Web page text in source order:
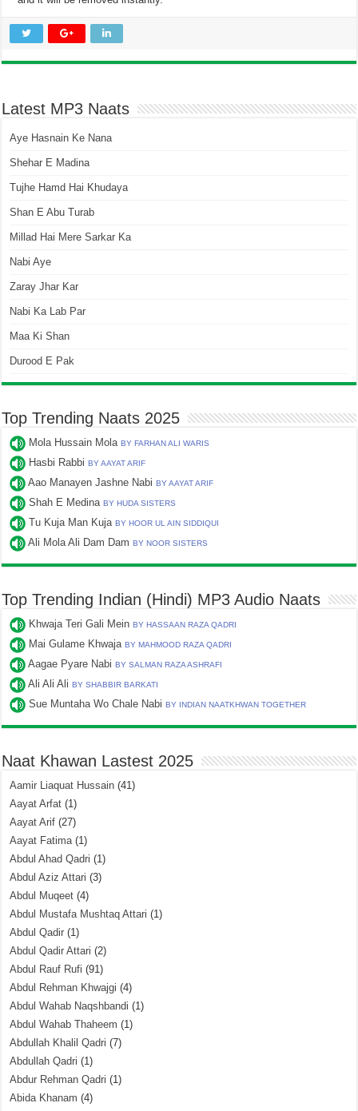
Latest MP3 Naats
Aye Hasnain Ke Nana
Shehar E Madina
Tujhe Hamd Hai Khudaya
Shan E Abu Turab
Millad Hai Mere Sarkar Ka
Nabi Aye
Zaray Jhar Kar
Nabi Ka Lab Par
Maa Ki Shan
Durood E Pak
Top Trending Naats 2025
Mola Hussain MolaBY FARHAN ALI WARIS
Hasbi RabbiBY AAYAT ARIF
Aao Manayen Jashne NabiBY AAYAT ARIF
Shah E MedinaBY HUDA SISTERS
Tu Kuja Man KujaBY HOOR UL AIN SIDDIQUI
Ali Mola Ali Dam DamBY NOOR SISTERS
Top Trending Indian (Hindi) MP3 Audio Naats
Khwaja Teri Gali MeinBY HASSAAN RAZA QADRI
Mai Gulame KhwajaBY MAHMOOD RAZA QADRI
Aagae Pyare NabiBY SALMAN RAZA ASHRAFI
Ali Ali AliBY SHABBIR BARKATI
Sue Muntaha Wo Chale NabiBY INDIAN NAATKHWAN TOGETHER
Naat Khawan Lastest 2025
Aamir Liaquat Hussain (41)
Aayat Arfat (1)
Aayat Arif (27)
Aayat Fatima(1)
Abdul Ahad Qadri (1)
Abdul Aziz Attari (3)
Abdul Muqeet (4)
Abdul Mustafa Mushtaq Attari (1)
Abdul Qadir (1)
Abdul Qadir Attari (2)
Abdul Rauf Rufi (91)
Abdul Rehman Khwajgi (4)
Abdul Wahab Naqshbandi (1)
Abdul Wahab Thaheem (1)
Abdullah Khalil Qadri (7)
Abdullah Qadri (1)
Abdur Rehman Qadri (1)
Abida Khanam (4)